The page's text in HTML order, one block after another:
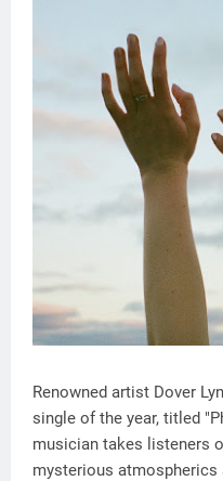
Renowned artist Dover
single of the year, titled
musician takes listeners
mysterious atmospherics